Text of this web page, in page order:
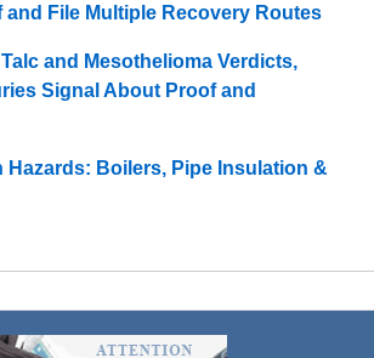
and File Multiple Recovery Routes
and Mesothelioma Verdicts,
Signal About Proof and
Hazards: Boilers, Pipe Insulation &